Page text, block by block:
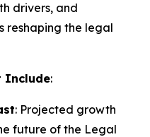
drivers, and
reshaping the legal
Include:
: Projected growth
future of the Legal